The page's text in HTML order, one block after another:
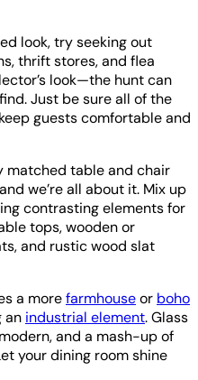
look, try seeking out
thrift stores, and flea
look—the hunt can
Just be sure all of the
guests comfortable and
matched table and chair
we’re all about it. Mix up
contrasting elements for
tops, wooden or
and rustic wood slat
a morefarmhouseor boho
an industrial element. Glass
and a mash-up of
your dining room shine